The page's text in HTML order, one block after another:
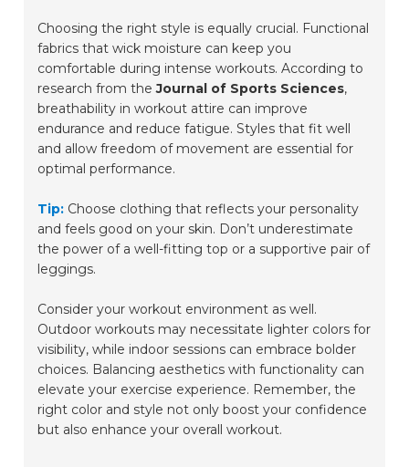
Choosing the right style is equally crucial. Functional
fabrics that wick moisture can keep you
comfortable during intense workouts. According to
research from theJournal of Sports Sciences,
breathability in workout attire can improve
endurance and reduce fatigue. Styles that fit well
and allow freedom of movement are essential for
optimal performance.
Tip: Choose clothing that reflects your personality
and feels good on your skin. Don’t underestimate
the power of a well-fitting top or a supportive pair of
leggings.
Consider your workout environment as well.
Outdoor workouts may necessitate lighter colors for
visibility, while indoor sessions can embrace bolder
choices. Balancing aesthetics with functionality can
elevate your exercise experience. Remember, the
right color and style not only boost your confidence
but also enhance your overall workout.